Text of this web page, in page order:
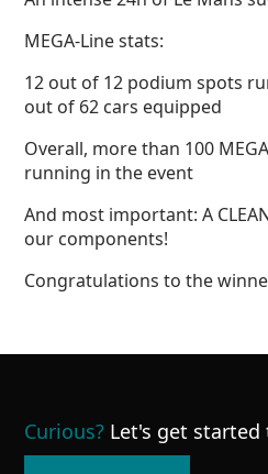
MEGA-Line stats:
12 out of 12 podium spots
out of 62 cars equipped
Overall, more than 100
running in the event
And most important: A
our components!
Congratulations to the
Curious? Let's get